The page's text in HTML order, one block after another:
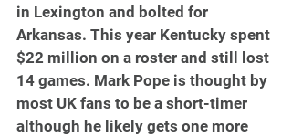
in Lexington and bolted for
Arkansas. This year Kentucky spent
$22 million on a roster and still lost
14 games. Mark Pope is thought by
most UK fans to be a short-timer
although he likely gets one more